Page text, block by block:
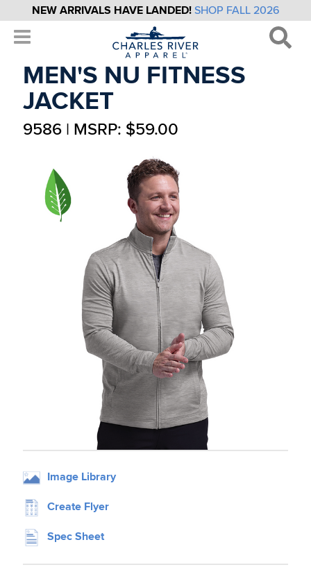
NEW ARRIVALS HAVE LANDED! SHOP FALL 2026
MEN'S NU FITNESS
JACKET
9586 | MSRP: $59.00
Image Library
Create Flyer
Spec Sheet